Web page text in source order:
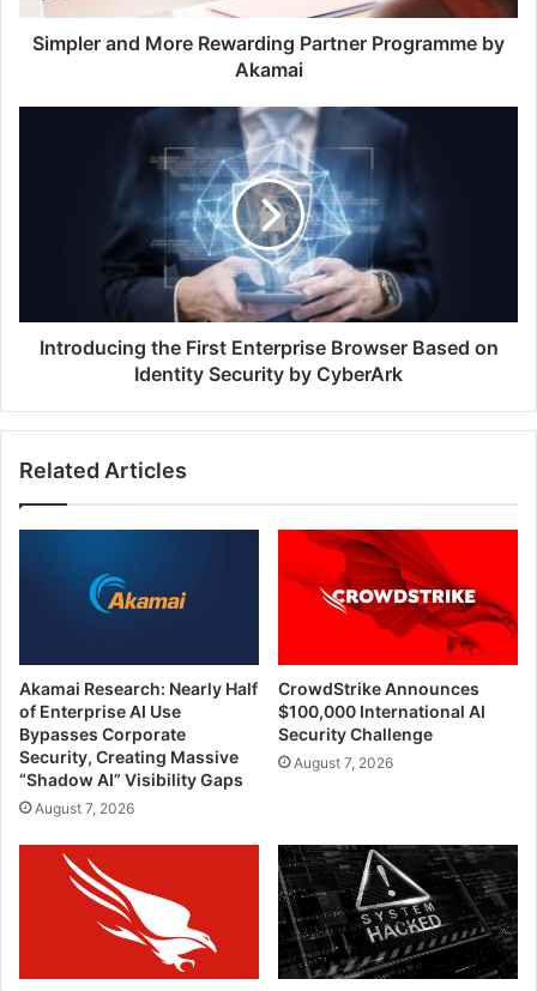
Simpler and More Rewarding Partner Programme by
Akamai
Security
Introducing the First Enterprise Browser Based on
Identity Security by CyberArk
Related Articles
Akamai Research: Nearly Half
of Enterprise AI Use
Bypasses Corporate
Security, Creating Massive
“Shadow AI” Visibility Gaps
August 7, 2026
CrowdStrike Announces
$100,000 International AI
Security Challenge
August 7, 2026